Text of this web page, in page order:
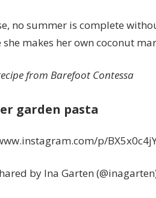
no summer is complete
she makes her own coconut
from Barefoot Contessa
garden pasta
p/
by Ina Garten